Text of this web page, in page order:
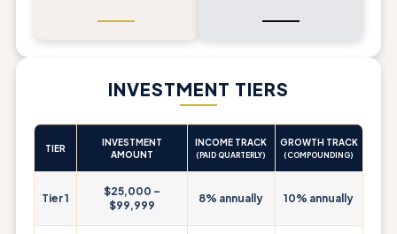
INVESTMENT TIERS
TIER
INVESTMENT
AMOUNT
INCOME TRACK
(PAID QUARTERLY)
GROWTH TRACK
(COMPOUNDING)
Tier 1
$25,000 –
$99,999
8% annually 10% annually